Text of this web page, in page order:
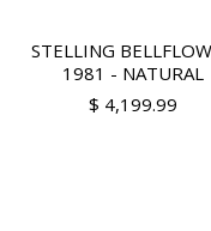
STELLING
1981 - NATURAL
$ 4,199.99